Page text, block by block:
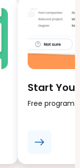
Start
Free program